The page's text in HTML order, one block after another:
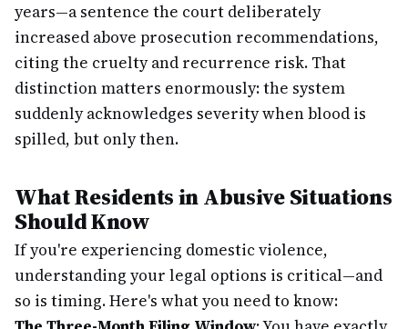
years—a sentence the court deliberately
increased above prosecution recommendations,
citing the cruelty and recurrence risk. That
distinction matters enormously: the system
suddenly acknowledges severity when blood is
spilled, but only then.
What Residents in Abusive Situations
Should Know
If you're experiencing domestic violence,
understanding your legal options is critical—and
so is timing. Here's what you need to know: